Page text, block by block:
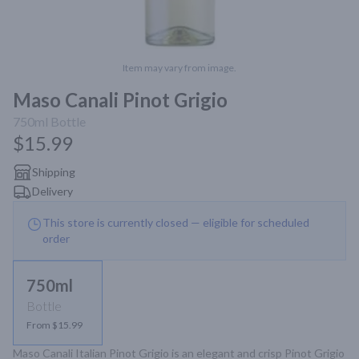
Item may vary from image.
Maso Canali Pinot Grigio
750ml Bottle
$15.99
Shipping
Delivery
This store is currently closed — eligible for scheduled
order
750ml
Bottle
From $15.99
Maso Canali Italian Pinot Grigio is an elegant and crisp Pinot Grigio